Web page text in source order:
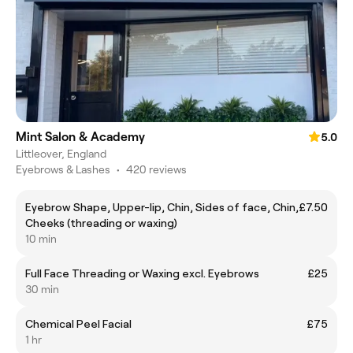
Mint Salon & Academy
5.0
Littleover, England
Eyebrows & Lashes • 420 reviews
Eyebrow Shape, Upper-lip, Chin, Sides of face, Chin,
Cheeks (threading or waxing)
£7.50
10 min
Full Face Threading or Waxing excl. Eyebrows
£25
30 min
Chemical Peel Facial
£75
1 hr